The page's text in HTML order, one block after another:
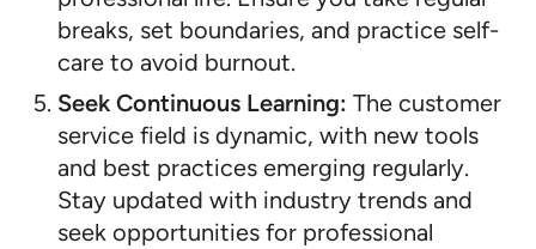
breaks, set boundaries, and practice self-
care to avoid burnout.
Seek Continuous Learning: The customer
service field is dynamic, with new tools
and best practices emerging regularly.
Stay updated with industry trends and
seek opportunities for professional